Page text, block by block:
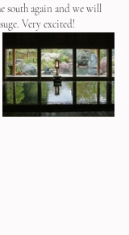
south again and we will
Very excited!